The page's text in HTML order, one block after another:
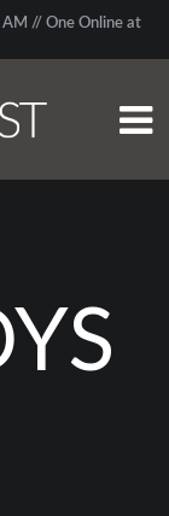
AM // One Online at